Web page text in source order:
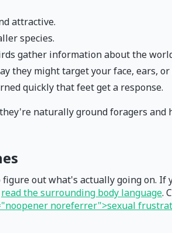
attractive.
species.
gather information about the
they might target your face, ears, or
quickly that feet get a response.
naturally ground foragers and
out what's actually going on.
read the surrounding body language.
noreferrer">sexual